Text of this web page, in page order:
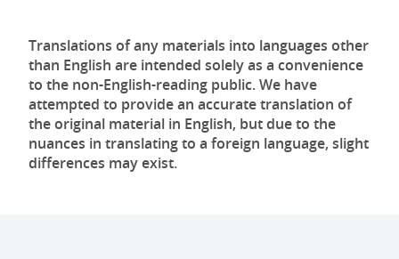
Translations of any materials into languages other
than English are intended solely as a convenience
to the non-English-reading public. We have
attempted to provide an accurate translation of
the original material in English, but due to the
nuances in translating to a foreign language, slight
differences may exist.